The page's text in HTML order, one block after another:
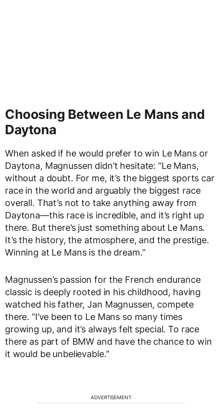
Choosing Between Le Mans and
Daytona
When asked if he would prefer to win Le Mans or
Daytona, Magnussen didn’t hesitate: “Le Mans,
without a doubt. For me, it’s the biggest sports car
race in the world and arguably the biggest race
overall. That’s not to take anything away from
Daytona—this race is incredible, and it’s right up
there. But there’s just something about Le Mans.
It’s the history, the atmosphere, and the prestige.
Winning at Le Mans is the dream.”
Magnussen’s passion for the French endurance
classic is deeply rooted in his childhood, having
watched his father, Jan Magnussen, compete
there. “I’ve been to Le Mans so many times
growing up, and it’s always felt special. To race
there as part of BMW and have the chance to win
it would be unbelievable.”
ADVERTISEMENT